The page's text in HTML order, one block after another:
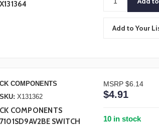
X131364
Add to Your
CK COMPONENTS
SKU: X131362
CK COMPONENTS
7101SD9AV2BE SWITCH
MSRP $6.14
$4.91
10 in stock